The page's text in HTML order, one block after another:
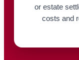
or estate
costs and